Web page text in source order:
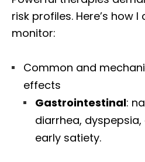
risk profiles. Here’s how
monitor:
Common and
effects
Gastrointestinal:
diarrhea,
early satiety.